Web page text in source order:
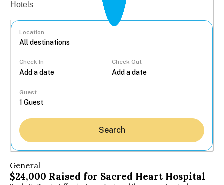
Hotels
Location
Check In Check Out
Guest
Search
General
$24,000 Raised for Sacred Heart Hospital